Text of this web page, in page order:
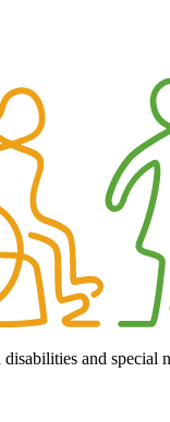
and special